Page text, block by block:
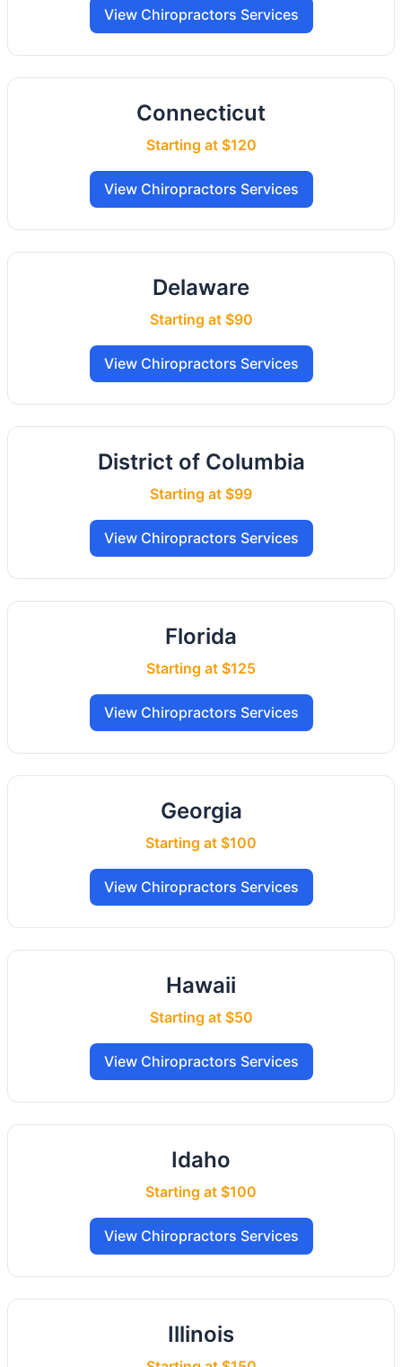
View Chiropractors Services
Connecticut
Starting at $120
View Chiropractors Services
Delaware
Starting at $90
View Chiropractors Services
District of Columbia
Starting at $99
View Chiropractors Services
Florida
Starting at $125
View Chiropractors Services
Georgia
Starting at $100
View Chiropractors Services
Hawaii
Starting at $50
View Chiropractors Services
Idaho
Starting at $100
View Chiropractors Services
Illinois